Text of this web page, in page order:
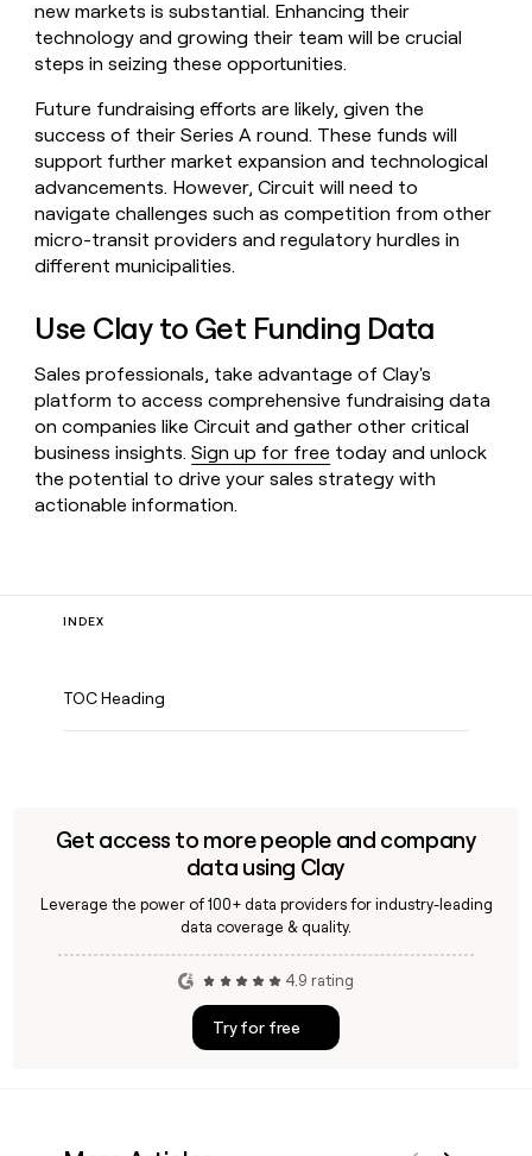
new markets is substantial. Enhancing their
technology and growing their team will be crucial
steps in seizing these opportunities.
Future fundraising efforts are likely, given the
success of their Series A round. These funds will
support further market expansion and technological
advancements. However, Circuit will need to
navigate challenges such as competition from other
micro-transit providers and regulatory hurdles in
different municipalities.
Use Clay to Get Funding Data
Sales professionals, take advantage of Clay's
platform to access comprehensive fundraising data
on companies like Circuit and gather other critical
business insights.Sign up for free today and unlock
the potential to drive your sales strategy with
actionable information.
INDEX
TOC Heading
Get access to more people and company
data using Clay
Leverage the power of 100+ data providers for industry-leading
data coverage & quality.
4.9 rating
Try for free